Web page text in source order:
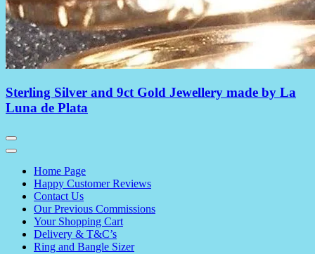
Sterling Silver and 9ct Gold Jewellery made by La
Luna de Plata
Home Page
Happy Customer Reviews
Contact Us
Our Previous Commissions
Your Shopping Cart
Delivery & T&C’s
Ring and Bangle Sizer